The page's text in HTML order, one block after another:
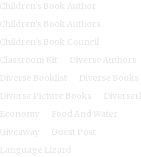
Children's Book Author
Children's Book Authors
Children's Book Council
Classroom Kit
Diverse Authors
Diverse Booklist
Diverse Books
Diverse Picture Books
Economy
Food And Water
Giveaway
Guest Post
Language Lizard